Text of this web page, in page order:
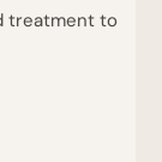
treatment to